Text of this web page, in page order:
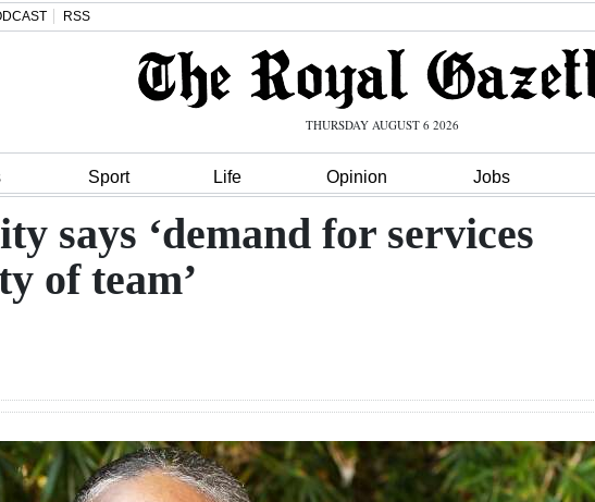
RSS
THURSDAY AUGUST 6 2026
Sport Life Opinion Jobs
says ‘demand for services
of team’